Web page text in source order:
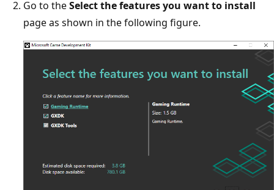
Go to theSelect the features you want to install
page as shown in the following figure.